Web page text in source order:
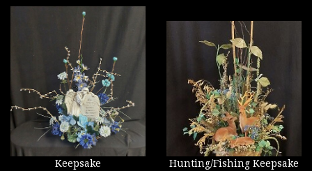
Keepsake
Hunting/Fishing Keepsake